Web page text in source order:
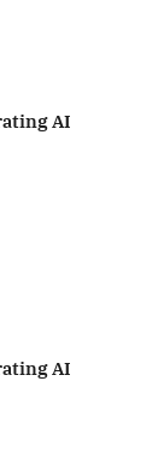
AI
AI